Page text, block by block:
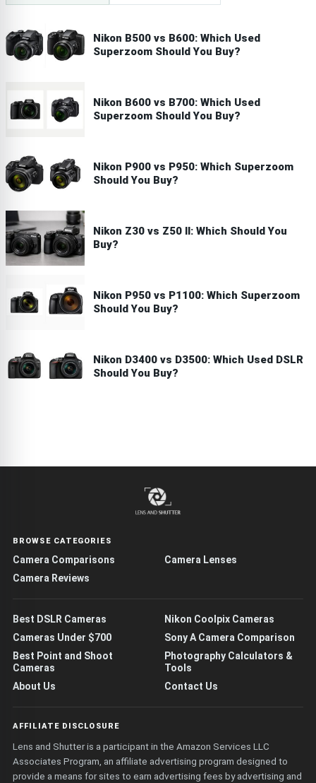
Nikon B500 vs B600: Which Used
Superzoom Should You Buy?
Nikon B600 vs B700: Which Used
Superzoom Should You Buy?
Nikon P900 vs P950: Which Superzoom
Should You Buy?
Nikon Z30 vs Z50 II: Which Should You
Buy?
Nikon P950 vs P1100: Which Superzoom
Should You Buy?
Nikon D3400 vs D3500: Which Used DSLR
Should You Buy?
BROWSE CATEGORIES
Camera Comparisons
Camera Lenses
Camera Reviews
Best DSLR Cameras
Nikon Coolpix Cameras
Cameras Under $700
Sony A Camera Comparison
Best Point and Shoot
Cameras
Photography Calculators &
Tools
About Us
Contact Us
AFFILIATE DISCLOSURE
Lens and Shutter is a participant in the Amazon Services LLC
Associates Program, an affiliate advertising program designed to
provide a means for sites to earn advertising fees by advertising and